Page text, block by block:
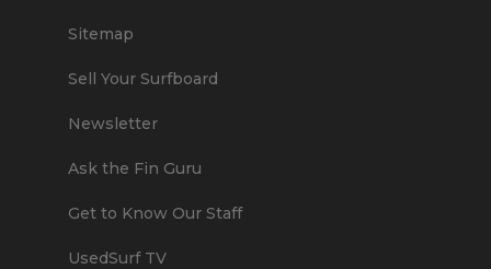
Sitemap
Sell Your Surfboard
Newsletter
Ask the Fin Guru
Get to Know Our Staff
UsedSurf TV